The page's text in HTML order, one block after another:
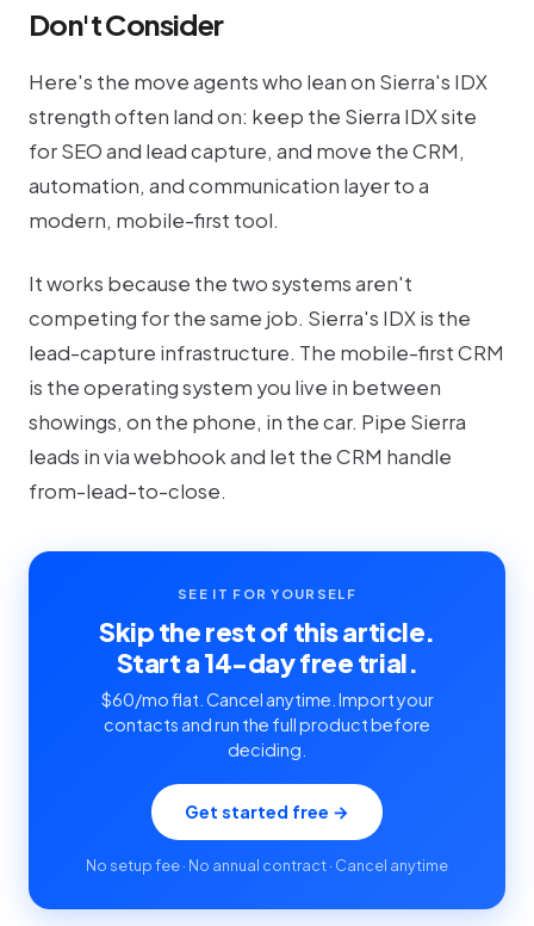
Don't Consider
Here's the move agents who lean on Sierra's IDX
strength often land on: keep the Sierra IDX site
for SEO and lead capture, and move the CRM,
automation, and communication layer to a
modern, mobile-first tool.
It works because the two systems aren't
competing for the same job. Sierra's IDX is the
lead-capture infrastructure. The mobile-first CRM
is the operating system you live in between
showings, on the phone, in the car. Pipe Sierra
leads in via webhook and let the CRM handle
from-lead-to-close.
SEE IT FOR YOURSELF
Skip the rest of this article.
Start a 14-day free trial.
$60/mo flat. Cancel anytime. Import your
contacts and run the full product before
deciding.
Get started free →
No setup fee · No annual contract · Cancel anytime